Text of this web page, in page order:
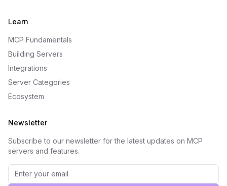
Learn
MCP Fundamentals
Building Servers
Integrations
Server Categories
Ecosystem
Newsletter
Subscribe to our newsletter for the latest updates on MCP
servers and features.